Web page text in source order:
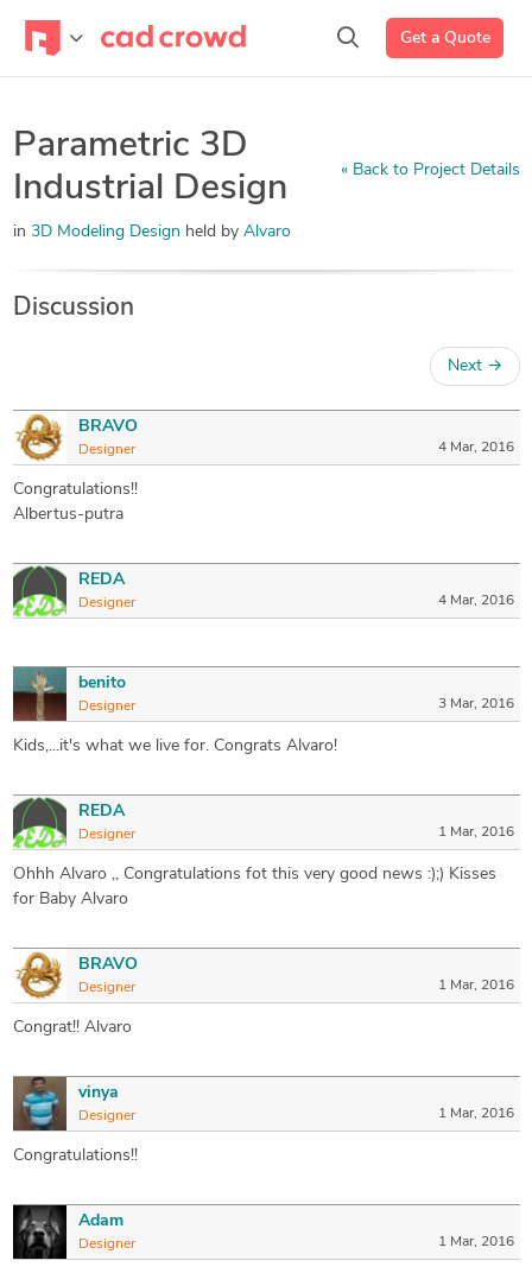
Get a Quote
« Back to Project Details
Parametric 3D
Industrial Design
in 3D Modeling Design held by Alvaro
Discussion
Next →
BRAVO
Designer 4 Mar, 2016
Congratulations!!
Albertus-putra
REDA
Designer 4 Mar, 2016
benito
Designer 3 Mar, 2016
Kids,...it's what we live for. Congrats Alvaro!
REDA
Designer 1 Mar, 2016
Ohhh Alvaro ,, Congratulations fot this very good news :);) Kisses
for Baby Alvaro
BRAVO
Designer 1 Mar, 2016
Congrat!! Alvaro
vinya
Designer 1 Mar, 2016
Congratulations!!
Adam
Designer 1 Mar, 2016